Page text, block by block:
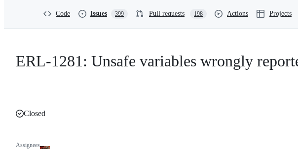
e
Code Issues 399 Pull requests 198 Actions Projects
ERL-1281: Unsafe variables wrongly
Closed
Assignees